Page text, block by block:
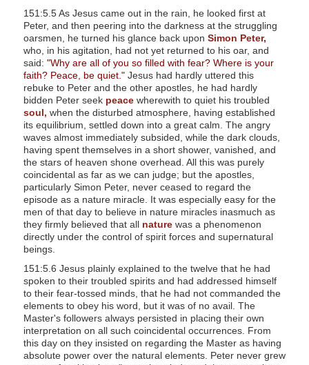
151:5.5 As Jesus came out in the rain, he looked first at
Peter, and then peering into the darkness at the struggling
oarsmen, he turned his glance back upon Simon Peter,
who, in his agitation, had not yet returned to his oar, and
said: "Why are all of you so filled with fear? Where is your
faith? Peace, be quiet."Jesus had hardly uttered this
rebuke to Peter and the other apostles, he had hardly
bidden Peter seek peacewherewith to quiet his troubled
soul, when the disturbed atmosphere, having established
its equilibrium, settled down into a great calm. The angry
waves almost immediately subsided, while the dark clouds,
having spent themselves in a short shower, vanished, and
the stars of heaven shone overhead. All this was purely
coincidental as far as we can judge; but the apostles,
particularly Simon Peter, never ceased to regard the
episode as a nature miracle. It was especially easy for the
men of that day to believe in nature miracles inasmuch as
they firmly believed that all naturewas a phenomenon
directly under the control of spirit forces and supernatural
beings.
151:5.6 Jesus plainly explained to the twelve that he had
spoken to their troubled spirits and had addressed himself
to their fear-tossed minds, that he had not commanded the
elements to obey his word, but it was of no avail. The
Master's followers always persisted in placing their own
interpretation on all such coincidental occurrences. From
this day on they insisted on regarding the Master as having
absolute power over the natural elements. Peter never grew